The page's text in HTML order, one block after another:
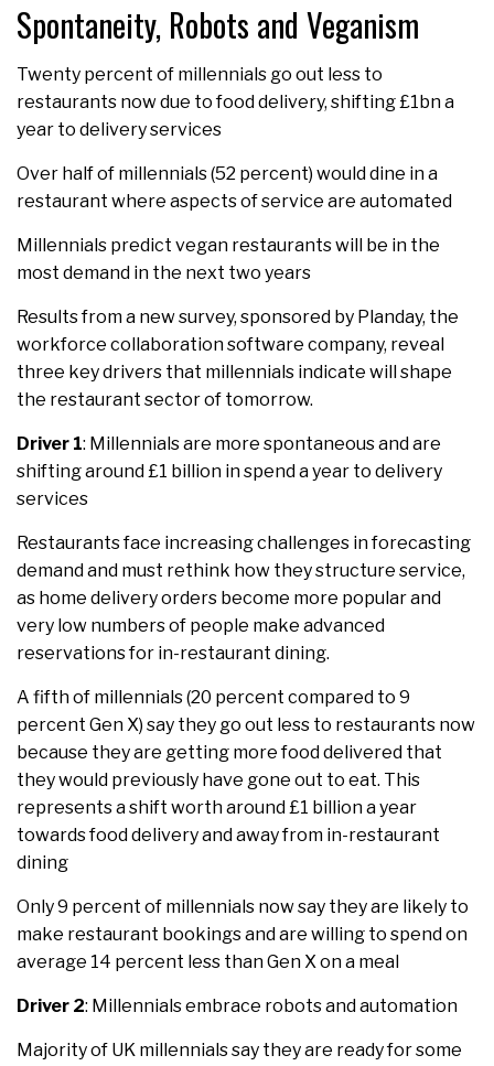
Spontaneity, Robots and Veganism
Twenty percent of millennials go out less to
restaurants now due to food delivery, shifting £1bn a
year to delivery services
Over half of millennials (52 percent) would dine in a
restaurant where aspects of service are automated
Millennials predict vegan restaurants will be in the
most demand in the next two years
Results from a new survey, sponsored by Planday, the
workforce collaboration software company, reveal
three key drivers that millennials indicate will shape
the restaurant sector of tomorrow.
Driver 1: Millennials are more spontaneous and are
shifting around £1 billion in spend a year to delivery
services
Restaurants face increasing challenges in forecasting
demand and must rethink how they structure service,
as home delivery orders become more popular and
very low numbers of people make advanced
reservations for in-restaurant dining.
A fifth of millennials (20 percent compared to 9
percent Gen X) say they go out less to restaurants now
because they are getting more food delivered that
they would previously have gone out to eat. This
represents a shift worth around £1 billion a year
towards food delivery and away from in-restaurant
dining
Only 9 percent of millennials now say they are likely to
make restaurant bookings and are willing to spend on
average 14 percent less than Gen X on a meal
Driver 2: Millennials embrace robots and automation
Majority of UK millennials say they are ready for some